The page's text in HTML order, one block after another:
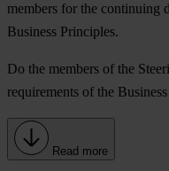
members for the continuing
Business Principles.
Do the members of the
requirements of the
Read more